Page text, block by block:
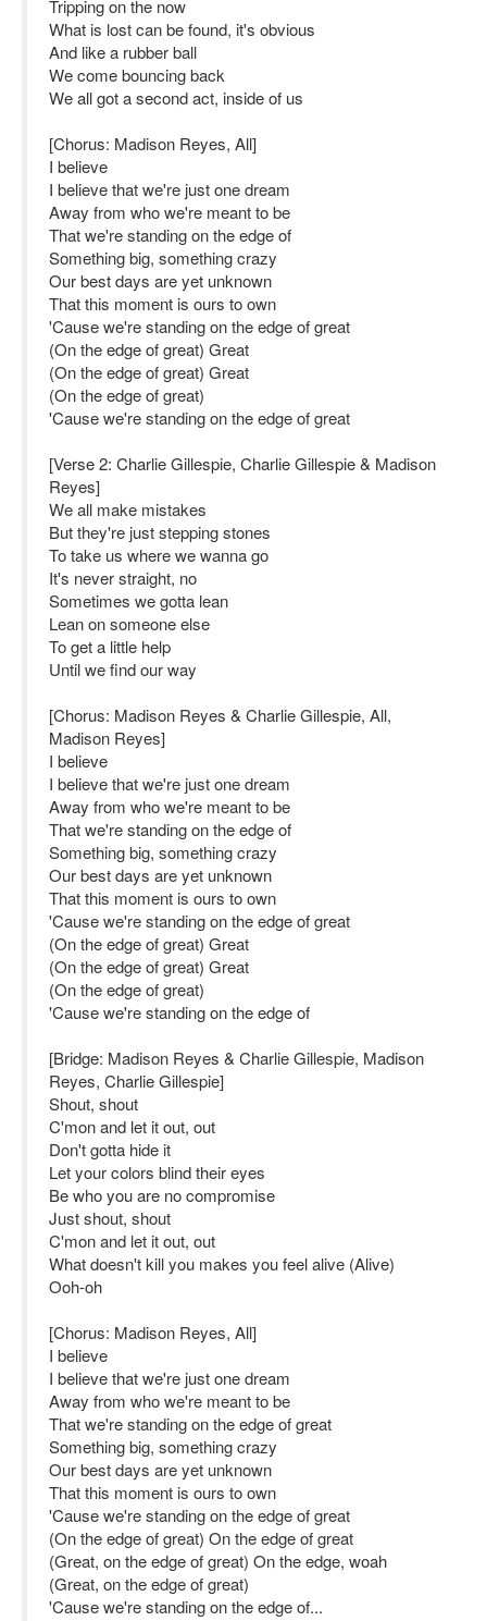
Tripping on the now
What is lost can be found, it's obvious
And like a rubber ball
We come bouncing back
We all got a second act, inside of us
[Chorus: Madison Reyes, All]
I believe
I believe that we're just one dream
Away from who we're meant to be
That we're standing on the edge of
Something big, something crazy
Our best days are yet unknown
That this moment is ours to own
'Cause we're standing on the edge of great
(On the edge of great) Great
(On the edge of great) Great
(On the edge of great)
'Cause we're standing on the edge of great
[Verse 2: Charlie Gillespie, Charlie Gillespie & Madison
Reyes]
We all make mistakes
But they're just stepping stones
To take us where we wanna go
It's never straight, no
Sometimes we gotta lean
Lean on someone else
To get a little help
Until we find our way
[Chorus: Madison Reyes & Charlie Gillespie, All,
Madison Reyes]
I believe
I believe that we're just one dream
Away from who we're meant to be
That we're standing on the edge of
Something big, something crazy
Our best days are yet unknown
That this moment is ours to own
'Cause we're standing on the edge of great
(On the edge of great) Great
(On the edge of great) Great
(On the edge of great)
'Cause we're standing on the edge of
[Bridge: Madison Reyes & Charlie Gillespie, Madison
Reyes, Charlie Gillespie]
Shout, shout
C'mon and let it out, out
Don't gotta hide it
Let your colors blind their eyes
Be who you are no compromise
Just shout, shout
C'mon and let it out, out
What doesn't kill you makes you feel alive (Alive)
Ooh-oh
[Chorus: Madison Reyes, All]
I believe
I believe that we're just one dream
Away from who we're meant to be
That we're standing on the edge of great
Something big, something crazy
Our best days are yet unknown
That this moment is ours to own
'Cause we're standing on the edge of great
(On the edge of great) On the edge of great
(Great, on the edge of great) On the edge, woah
(Great, on the edge of great)
'Cause we're standing on the edge of...